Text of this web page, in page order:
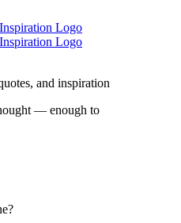
and inspiration
— enough to